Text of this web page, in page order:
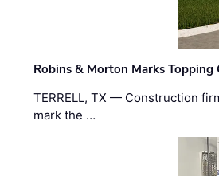
Robins & Morton Marks
TERRELL, TX — Construction
mark the …